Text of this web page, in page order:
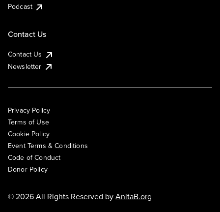
Podcast
Contact Us
Contact Us
Newsletter
Privacy Policy
Terms of Use
Cookie Policy
Event Terms & Conditions
Code of Conduct
Donor Policy
© 2026 All Rights Reserved byAnitaB.org